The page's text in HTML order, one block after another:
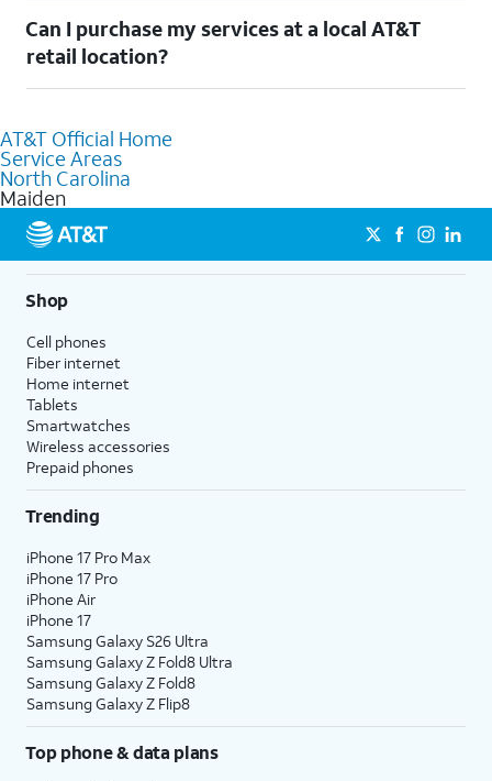
out ourMoving with AT&Tpage. Simply enter your new address
to explore available services. For further assistance, visit a local
AT&T retail store where our staff will be happy to help.
Can I purchase my services at a local AT&T
retail location?
knowledgeable staff can help you choose the best Internet,
Fiber Internet, Wireless services, and Bundles tailored to your
needs. To find the nearest store, use the
AT&T Official Home
Service Areas
North Carolina
Maiden
Shop
Cell phones
Fiber internet
Home internet
Tablets
Smartwatches
Wireless accessories
Prepaid phones
Trending
iPhone 17 Pro Max
iPhone 17 Pro
iPhone Air
iPhone 17
Samsung Galaxy S26 Ultra
Samsung Galaxy Z Fold8 Ultra
Samsung Galaxy Z Fold8
Samsung Galaxy Z Flip8
Top phone & data plans